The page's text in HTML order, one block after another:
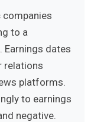
companies
to a
Earnings dates
relations
platforms.
to earnings
negative.